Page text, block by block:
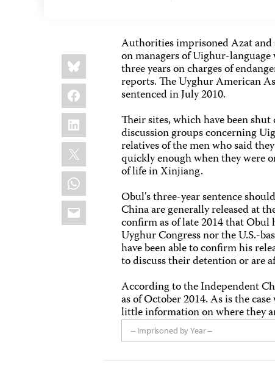
Share
this:
Bluesky
Facebook
LinkedIn
X
WhatsApp
Email
Authorities imprisoned Azat
on managers of Uighur-
three years on charges of
reports. The Uyghur American
sentenced in July 2010.
Their sites, which have been
discussion groups concerning
relatives of the men who said
quickly enough when they were
of life in Xinjiang.
Obul's three-year sentence
China are generally released at
confirm as of late 2014 that
Uyghur Congress nor the U.S.-
have been able to confirm his
to discuss their detention or are
According to the Independent
as of October 2014. As is the
little information on where they
-- Imprisoned by Year --